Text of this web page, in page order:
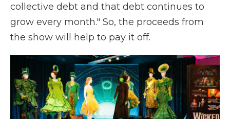
collective debt and that debt continues to
grow every month." So, the proceeds from
the show will help to pay it off.